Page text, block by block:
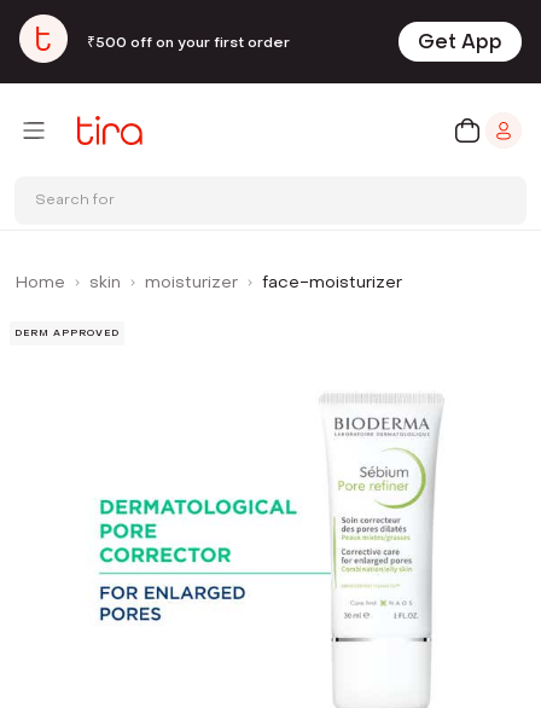
₹500 off on your first order Get App
Search for
Home skin moisturizer face-moisturizer
DERM APPROVED